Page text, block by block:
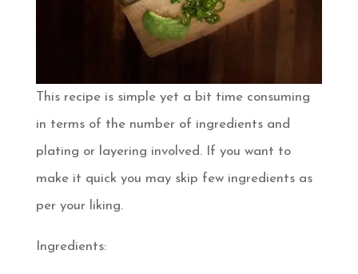
This recipe is simple yet a bit time consuming
in terms of the number of ingredients and
plating or layering involved. If you want to
make it quick you may skip few ingredients as
per your liking.
Ingredients: